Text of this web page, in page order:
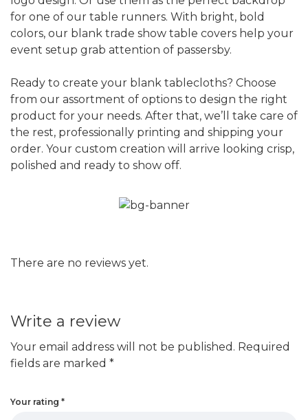
for one of our table runners. With bright, bold
colors, our blank trade show table covers help your
event setup grab attention of passersby.
Ready to create your blank tablecloths? Choose
from our assortment of options to design the right
product for your needs. After that, we’ll take care of
the rest, professionally printing and shipping your
order. Your custom creation will arrive looking crisp,
polished and ready to show off.
There are no reviews yet.
Write a review
Your email address will not be published. Required
fields are marked *
Your rating *